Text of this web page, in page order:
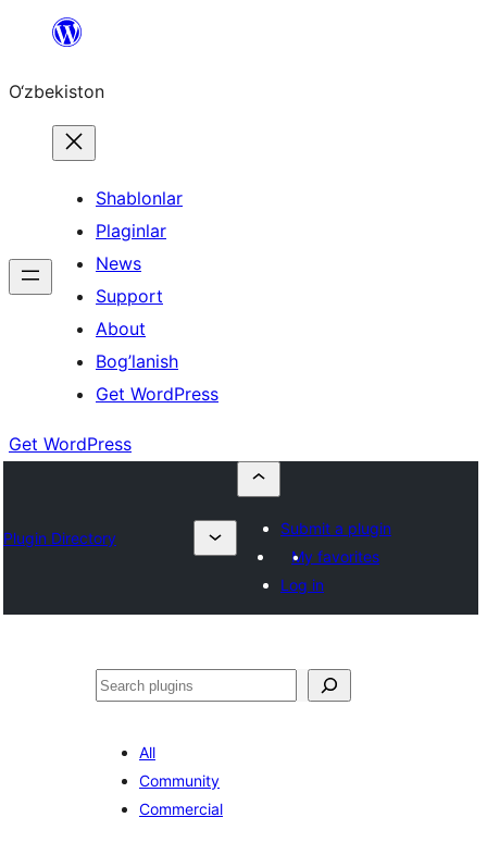
content
O‘zbekiston
Shablonlar
Plaginlar
News
Support
About
Bog’lanish
Get WordPress
Get WordPress
Plugin Directory
Submit a plugin
My favorites
Log in
Izlash
All
Community
Commercial